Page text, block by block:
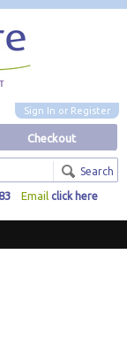
Sign In or Register
Checkout
Search
Email click here